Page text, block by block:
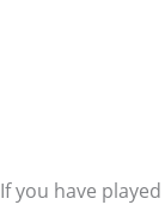
If you have